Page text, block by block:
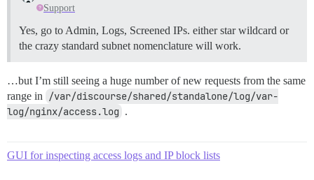
Support
Yes, go to Admin, Logs, Screened IPs. either star wildcard or
the crazy standard subnet nomenclature will work.
…but I’m still seeing a huge number of new requests from the same
range in
/var/discourse/shared/standalone/log/var-
log/nginx/access.log .
GUI for inspecting access logs and IP block lists